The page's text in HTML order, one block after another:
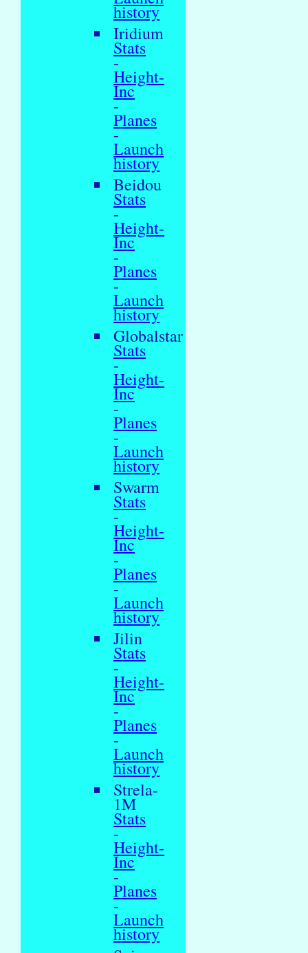
history
Iridium
Stats
-
Height-
Inc
-
Planes
-
Launch
history
Beidou
Stats
-
Height-
Inc
-
Planes
-
Launch
history
Globalstar
Stats
-
Height-
Inc
-
Planes
-
Launch
history
Swarm
Stats
-
Height-
Inc
-
Planes
-
Launch
history
Jilin
Stats
-
Height-
Inc
-
Planes
-
Launch
history
Strela-
1M
Stats
-
Height-
Inc
-
Planes
-
Launch
history